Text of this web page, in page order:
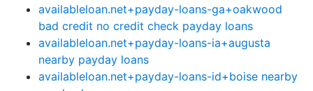
availableloan.net+payday-loans-ga+oakwood
bad credit no credit check payday loans
availableloan.net+payday-loans-ia+augusta
nearby payday loans
availableloan.net+payday-loans-id+boise nearby